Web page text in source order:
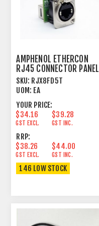
AMPHENOL ETHERCON
RJ45 CONNECTOR PANEL
MOUNT FEEDTHROUGH
SKU: RJX8FD5T
UOM: EA
YOUR PRICE:
$34.16
GST EXCL.
$39.28
GST INC.
RRP:
$38.26
GST EXCL.
$44.00
GST INC.
146 LOW STOCK